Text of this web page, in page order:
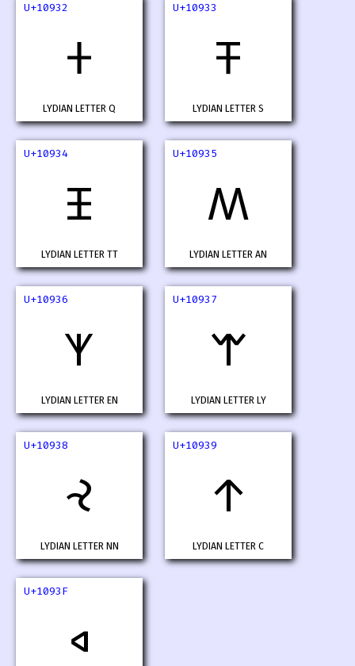
U+10932
𐤲
LYDIAN LETTER Q
U+10933
𐤳
LYDIAN LETTER S
U+10934
𐤴
LYDIAN LETTER TT
U+10935
𐤵
LYDIAN LETTER AN
U+10936
𐤶
LYDIAN LETTER EN
U+10937
𐤷
LYDIAN LETTER LY
U+10938
𐤸
LYDIAN LETTER NN
U+10939
𐤹
LYDIAN LETTER C
U+1093F
𐤿